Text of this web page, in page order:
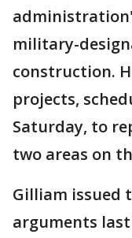
military-
construction.
projects,
Saturday, to
two areas on
Gilliam issued
arguments last